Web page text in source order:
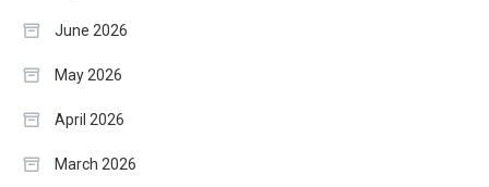
June 2026
May 2026
April 2026
March 2026